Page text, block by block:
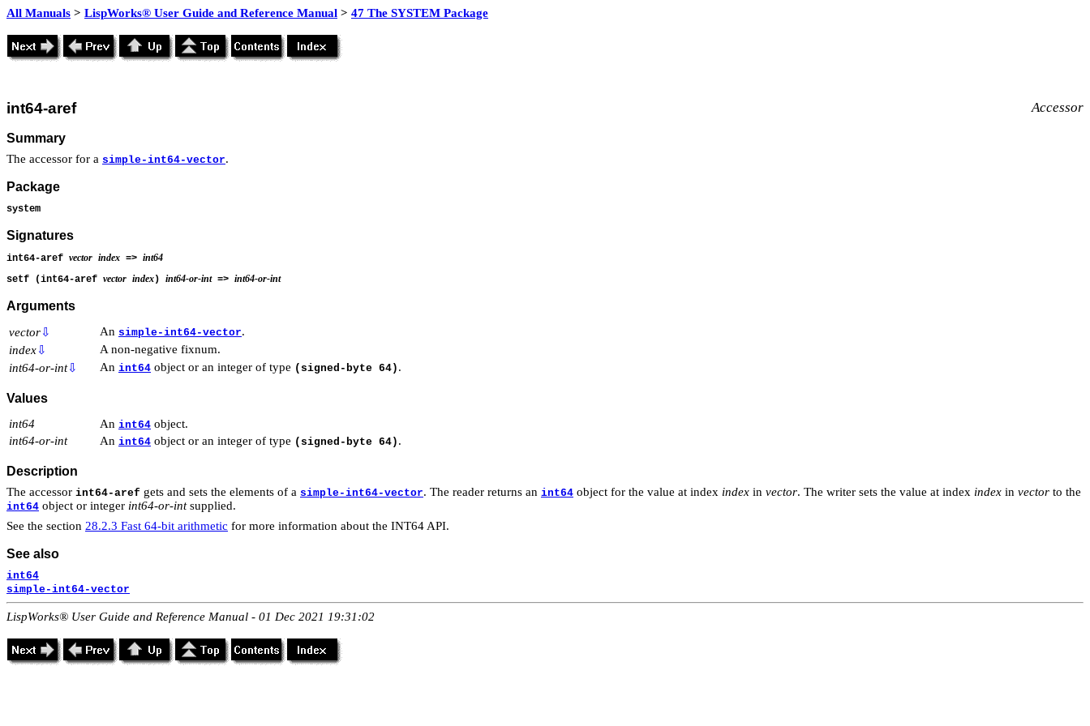
All Manuals > LispWorks® User Guide and Reference Manual > 47 The SYSTEM Package
int64-aref Accessor
Summary
The accessor for a simple-int64-vector.
Package
system
Signatures
int64-aref vector index => int64
setf (int64-aref vector index) int64-or-int=> int64-or-int
Arguments
vector⇩ An simple-int64-vector.
index⇩
A non-negative fixnum.
int64-or-int⇩ An int64 object or an integer of type (signed-byte 64) .
Values
int64 An int64 object.
int64-or-int
An int64 object or an integer of type (signed-byte 64) .
Description
The accessor int64-aref gets and sets the elements of a simple-int64-vector. The reader returns an int64 object for the value at index index in vector. The writer sets the value at index index in vector to the
int64 object or integer int64-or-intsupplied.
See the section 28.2.3 Fast 64-bit arithmetic for more information about the INT64 API.
See also
int64
simple-int64-vector
LispWorks® User Guide and Reference Manual - 01 Dec 2021 19:31:02